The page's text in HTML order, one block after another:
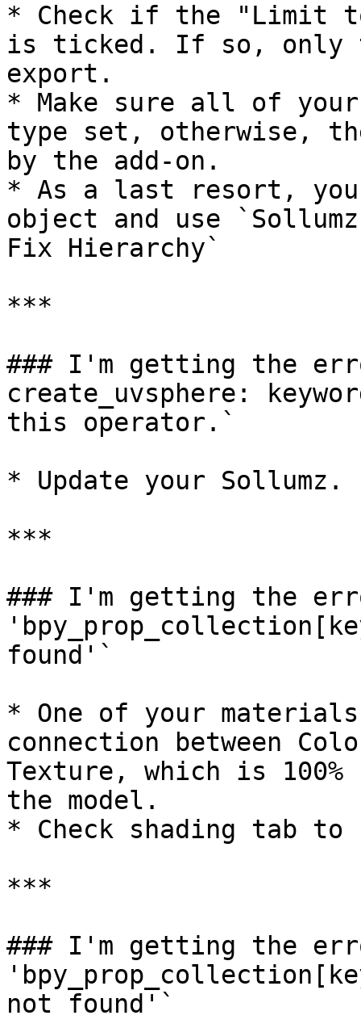
* Check if the "Limit
is ticked. If so, only
export.
* Make sure all of
type set, otherwise,
by the add-on.
* As a last resort,
object and use
Fix Hierarchy`
***
### I'm getting the
create_uvsphere:
this operator.`
* Update your Sollumz.
***
### I'm getting the
found'`
* One of your
connection between
Texture, which is
the model.
* Check shading tab to
***
### I'm getting the
not found'`